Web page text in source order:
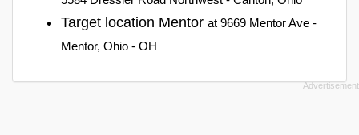
Target location Mentor at 9669 Mentor Ave -
Mentor, Ohio - OH